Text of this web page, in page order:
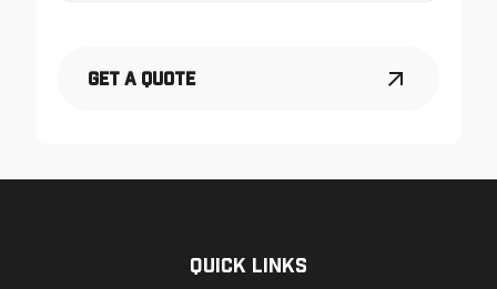
Get a Quote
Quick Links